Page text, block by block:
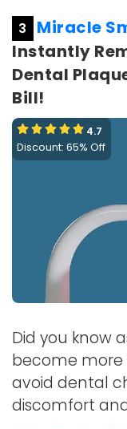
3 Miracle
Instantly
Dental
Bill!
4.7
Discount: 65% Off
Did you know
become more
avoid dental
discomfort